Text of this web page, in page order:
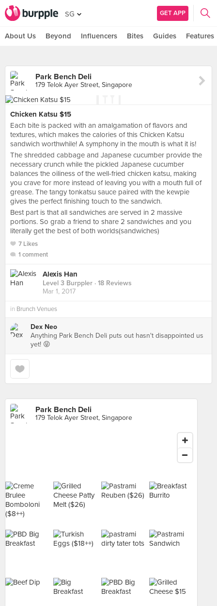
SG GET APP
About Us Beyond Influencers Bites Guides Features
Park Bench Deli
179 Telok Ayer Street, Singapore
Chicken Katsu $15
Each bite is packed with an amalgamation of flavors and
textures, which makes the calories of this Chicken Katsu
sandwich worthwhile! A symphony in the mouth is what it is!
The shredded cabbage and Japanese cucumber provide the
necessary crunch while the pickled Japanese cucumber
balances the oiliness of the well-fried chicken katsu, making
you crave for more instead of leaving you with a mouth full of
grease. The tangy tonkatsu sauce paired with the kewpie
gives the perfect finishing touch to the sandwich.
Best part is that all sandwiches are served in 2 massive
portions. So grab a friend to share 2 sandwiches and you
literally get the best of both worlds(sandwiches)
7 Likes
1 comment
Alexis Han
Level 3 Burppler · 18 Reviews
Mar 1, 2017
in Brunch Venues
Dex Neo
Anything Park Bench Deli puts out hasn't disappointed us
yet! 😝
Park Bench Deli
179 Telok Ayer Street, Singapore